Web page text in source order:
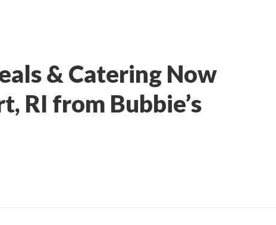
& Catering Now
RI from Bubbie’s